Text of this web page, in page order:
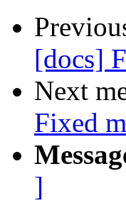
[docs]
Next
Fixed
]